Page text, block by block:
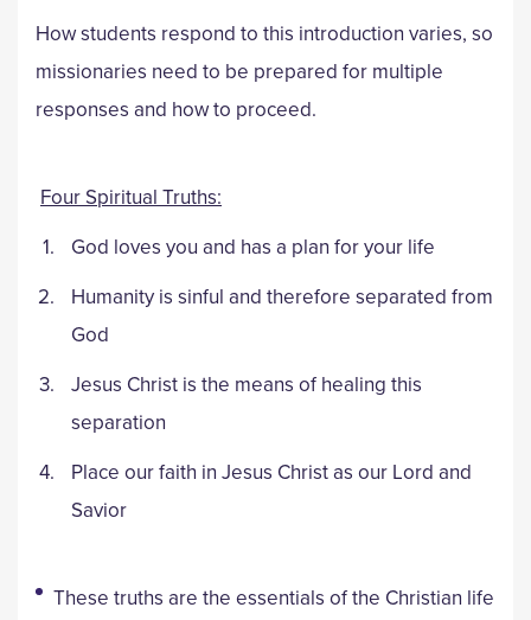
How students respond to this introduction varies, so
missionaries need to be prepared for multiple
responses and how to proceed.
Four Spiritual Truths:
God loves you and has a plan for your life
Humanity is sinful and therefore separated from
God
Jesus Christ is the means of healing this
separation
Place our faith in Jesus Christ as our Lord and
Savior
These truths are the essentials of the Christian life